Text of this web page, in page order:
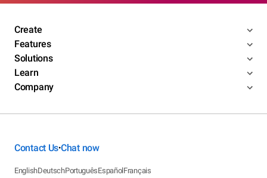
Create
Features
Solutions
Learn
Company
Contact Us•Chat now
EnglishDeutschPortuguêsEspañolFrançais